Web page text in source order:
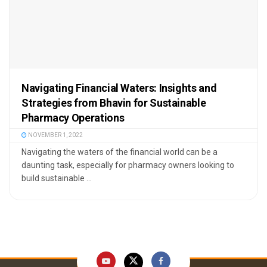
Navigating Financial Waters: Insights and
Strategies from Bhavin for Sustainable
Pharmacy Operations
NOVEMBER 1, 2022
Navigating the waters of the financial world can be a
daunting task, especially for pharmacy owners looking to
build sustainable ...